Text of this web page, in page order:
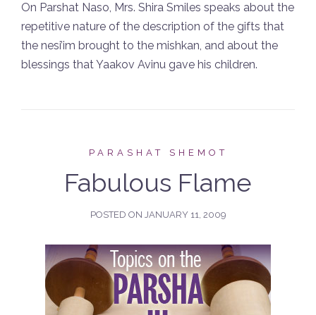
On Parshat Naso, Mrs. Shira Smiles speaks about the
repetitive nature of the description of the gifts that
the nesi’im brought to the mishkan, and about the
blessings that Yaakov Avinu gave his children.
PARASHAT SHEMOT
Fabulous Flame
POSTED ON JANUARY 11, 2009